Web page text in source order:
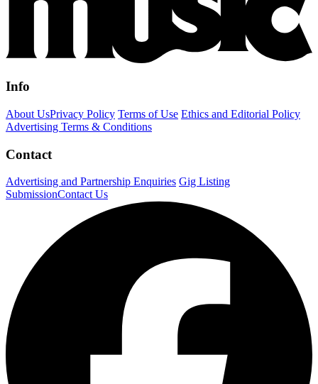
Info
About UsPrivacy Policy Terms of Use Ethics and Editorial Policy
Advertising Terms & Conditions
Contact
Advertising and Partnership Enquiries Gig Listing
SubmissionContact Us